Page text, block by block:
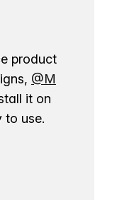
product
@M
it on
to use.